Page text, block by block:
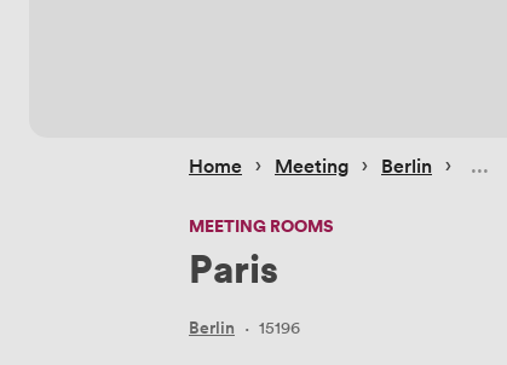
Home › Meeting › Berlin ›
MEETING ROOMS
Paris
Berlin · 15196